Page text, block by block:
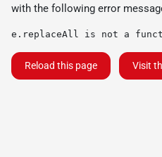
with the following error
e.replaceAll is not a
Reload this page Visit